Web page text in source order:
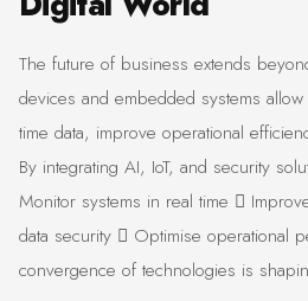
The future of business extends
devices and embedded systems
time data, improve operational
By integrating AI, IoT, and security
Monitor systems in real time 
data security  Optimise operational
convergence of technologies is